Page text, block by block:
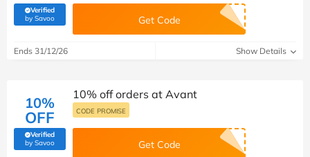
Verified
by Savoo(verified by Savoo deals team) Get Code
Ends 31/12/26 Show Details
10%
OFF
Verified
by Savoo(verified by Savoo deals team)
10% off orders at Avant
CODE PROMISE
Get Code